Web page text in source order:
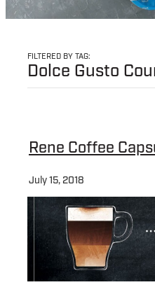
FILTERED BY TAG:
Dolce Gusto
Rene Coffee
July 15, 2018
Doing Good
Win Stuff
About
Contact
Shop